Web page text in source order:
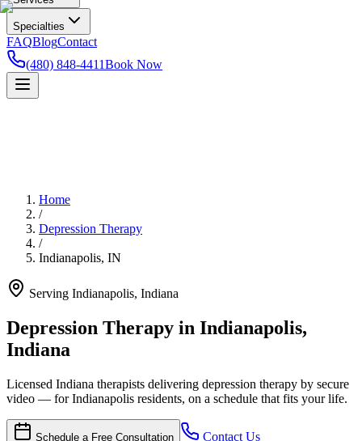
Specialties
FAQBlogContact
(480) 848-4411Book Now
Home
/
Depression Therapy
/
Indianapolis, IN
Serving Indianapolis, Indiana
Depression Therapy in Indianapolis,
Indiana
Licensed Indiana therapists delivering depression therapy by secure
video — for Indianapolis residents, on a schedule that fits your life.
Schedule a Free Consultation Contact Us